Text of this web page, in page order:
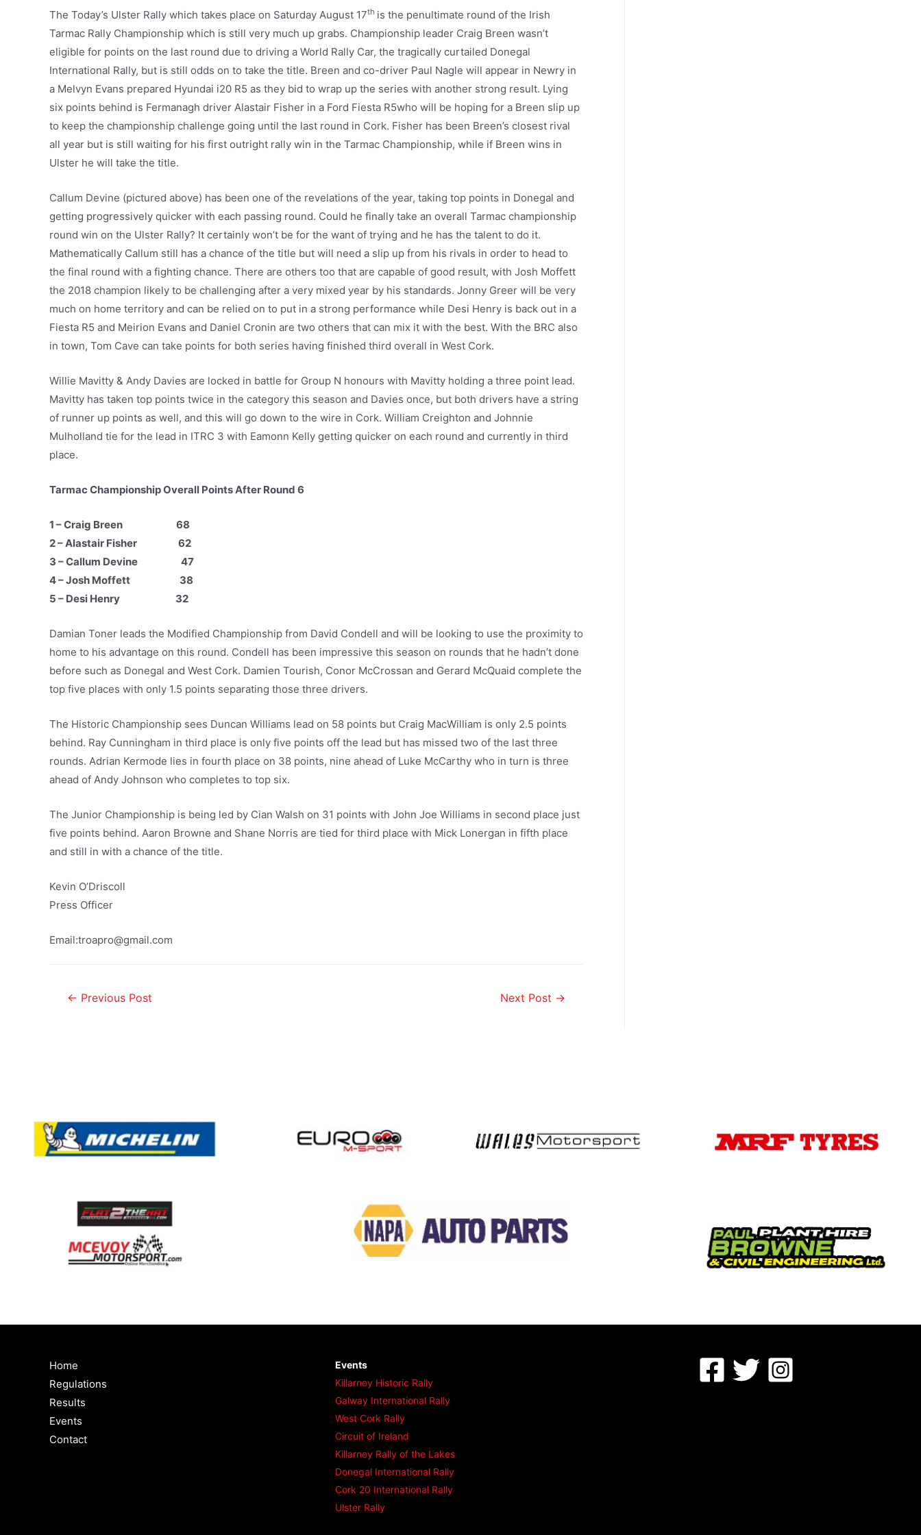
The Today’s Ulster Rally which takes place on Saturday August 17th is the penultimate round of the Irish
Tarmac Rally Championship which is still very much up grabs. Championship leader Craig Breen wasn’t
eligible for points on the last round due to driving a World Rally Car, the tragically curtailed Donegal
International Rally, but is still odds on to take the title. Breen and co-driver Paul Nagle will appear in Newry in
a Melvyn Evans prepared Hyundai i20 R5 as they bid to wrap up the series with another strong result. Lying
six points behind is Fermanagh driver Alastair Fisher in a Ford Fiesta R5who will be hoping for a Breen slip up
to keep the championship challenge going until the last round in Cork. Fisher has been Breen’s closest rival
all year but is still waiting for his first outright rally win in the Tarmac Championship, while if Breen wins in
Ulster he will take the title.
Callum Devine (pictured above) has been one of the revelations of the year, taking top points in Donegal and
getting progressively quicker with each passing round. Could he finally take an overall Tarmac championship
round win on the Ulster Rally? It certainly won’t be for the want of trying and he has the talent to do it.
Mathematically Callum still has a chance of the title but will need a slip up from his rivals in order to head to
the final round with a fighting chance. There are others too that are capable of good result, with Josh Moffett
the 2018 champion likely to be challenging after a very mixed year by his standards. Jonny Greer will be very
much on home territory and can be relied on to put in a strong performance while Desi Henry is back out in a
Fiesta R5 and Meirion Evans and Daniel Cronin are two others that can mix it with the best. With the BRC also
in town, Tom Cave can take points for both series having finished third overall in West Cork.
Willie Mavitty & Andy Davies are locked in battle for Group N honours with Mavitty holding a three point lead.
Mavitty has taken top points twice in the category this season and Davies once, but both drivers have a string
of runner up points as well, and this will go down to the wire in Cork. William Creighton and Johnnie
Mulholland tie for the lead in ITRC 3 with Eamonn Kelly getting quicker on each round and currently in third
place.
Tarmac Championship Overall Points After Round 6
1 – Craig Breen 68
2 – Alastair Fisher 62
3 – Callum Devine 47
4 – Josh Moffett 38
5 – Desi Henry 32
Damian Toner leads the Modified Championship from David Condell and will be looking to use the proximity to
home to his advantage on this round. Condell has been impressive this season on rounds that he hadn’t done
before such as Donegal and West Cork. Damien Tourish, Conor McCrossan and Gerard McQuaid complete the
top five places with only 1.5 points separating those three drivers.
The Historic Championship sees Duncan Williams lead on 58 points but Craig MacWilliam is only 2.5 points
behind. Ray Cunningham in third place is only five points off the lead but has missed two of the last three
rounds. Adrian Kermode lies in fourth place on 38 points, nine ahead of Luke McCarthy who in turn is three
ahead of Andy Johnson who completes to top six.
The Junior Championship is being led by Cian Walsh on 31 points with John Joe Williams in second place just
five points behind. Aaron Browne and Shane Norris are tied for third place with Mick Lonergan in fifth place
and still in with a chance of the title.
Kevin O’Driscoll
Press Officer
Email:troapro@gmail.com
← Previous Post Next Post →
Home
Regulations
Results
Events
Contact
Events
Killarney Historic Rally
Galway International Rally
West Cork Rally
Circuit of Ireland
Killarney Rally of the Lakes
Donegal International Rally
Cork 20 International Rally
Ulster Rally